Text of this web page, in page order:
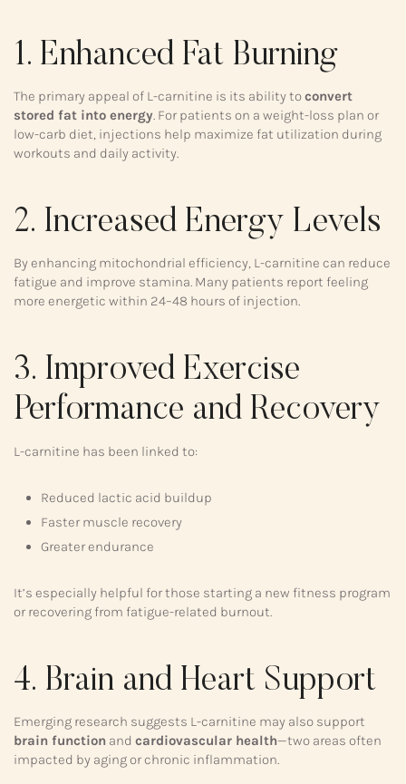
1. Enhanced Fat Burning
The primary appeal of L-carnitine is its ability toconvert
stored fat into energy. For patients on a weight-loss plan or
low-carb diet, injections help maximize fat utilization during
workouts and daily activity.
2. Increased Energy Levels
By enhancing mitochondrial efficiency, L-carnitine can reduce
fatigue and improve stamina. Many patients report feeling
more energetic within 24–48 hours of injection.
3. Improved Exercise
Performance and Recovery
L-carnitine has been linked to:
Reduced lactic acid buildup
Faster muscle recovery
Greater endurance
It’s especially helpful for those starting a new fitness program
or recovering from fatigue-related burnout.
4. Brain and Heart Support
Emerging research suggests L-carnitine may also support
brain function and cardiovascular health—two areas often
impacted by aging or chronic inflammation.